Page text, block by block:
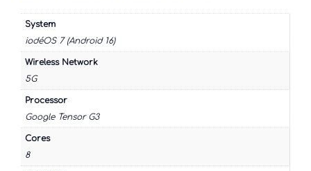
System
iodéOS 7 (Android 16)
Wireless Network
5G
Processor
Google Tensor G3
Cores
8